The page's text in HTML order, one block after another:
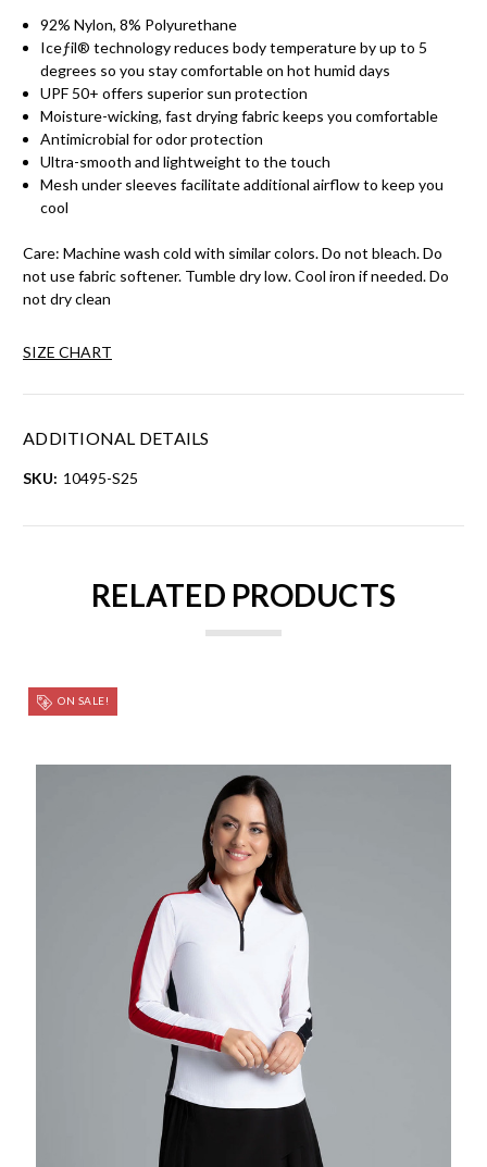
92% Nylon, 8% Polyurethane
Iceƒil® technology reduces body temperature by up to 5
degrees so you stay comfortable on hot humid days
UPF 50+ offers superior sun protection
Moisture-wicking, fast drying fabric keeps you comfortable
Antimicrobial for odor protection
Ultra-smooth and lightweight to the touch
Mesh under sleeves facilitate additional airflow to keep you
cool
Care: Machine wash cold with similar colors. Do not bleach. Do
not use fabric softener. Tumble dry low. Cool iron if needed. Do
not dry clean
SIZE CHART
ADDITIONAL DETAILS
SKU: 10495-S25
RELATED PRODUCTS